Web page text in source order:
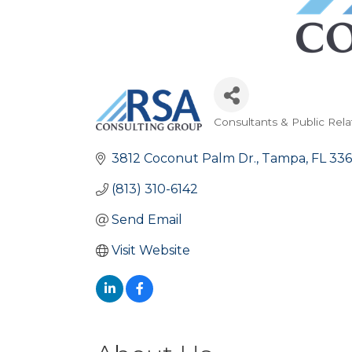
Consultants & Public
3812 Coconut Palm Dr. Tampa FL
(813) 310-6142
Send Email
Visit Website